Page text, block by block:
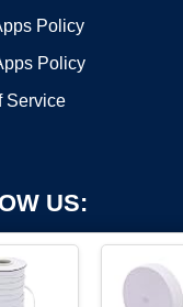
Policy
Policy
Service
US: